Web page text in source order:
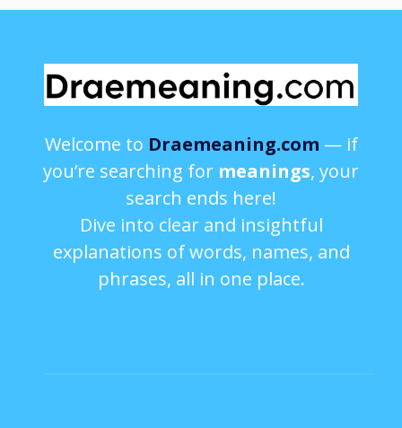
Welcome to Draemeaning.com — if
you’re searching for meanings, your
search ends here!
Dive into clear and insightful
explanations of words, names, and
phrases, all in one place.